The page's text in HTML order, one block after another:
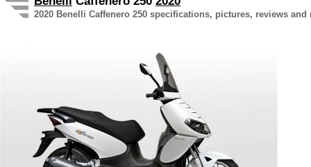
2020 Benelli Caffenero 250 specifications, pictures, reviews and